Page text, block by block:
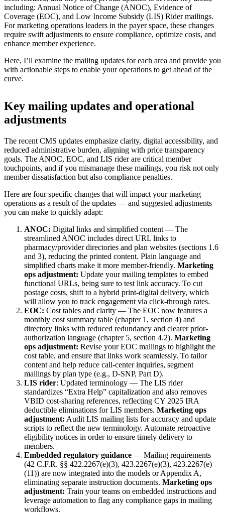
including: Annual Notice of Change (ANOC), Evidence of
Coverage (EOC), and Low Income Subsidy (LIS) Rider mailings.
For marketing operations leaders in the payer space, these changes
require swift adjustments to ensure compliance, optimize costs, and
enhance member experience.
Here, I’ll examine the mailing updates for each area and provide you
with actionable steps to enable your operations to get ahead of the
curve.
Key mailing updates and operational
adjustments
The recent CMS updates emphasize clarity, digital accessibility, and
reduced administrative burden, aligning with price transparency
goals. The ANOC, EOC, and LIS rider are critical member
touchpoints, and if you mismanage these mailings, you risk not only
member dissatisfaction but also compliance penalties.
Here are four specific changes that will impact your marketing
operations as a result of the updates — and suggested adjustments
you can make to quickly adapt:
ANOC: Digital links and simplified content — The
streamlined ANOC includes direct URL links to
pharmacy/provider directories and plan websites (sections 1.6
and 3), reducing the printed content. Plain language and
simplified charts make it more member-friendly. Marketing
ops adjustment: Update your mailing templates to embed
functional URLs, being sure to test link accuracy. To cut
postage costs, shift to a hybrid print-digital delivery, which
will allow you to track engagement via click-through rates.
EOC: Cost tables and clarity — The EOC now features a
monthly cost summary table (chapter 1, section 4) and
directory links with reduced redundancy and clearer prior-
authorization language (chapter 5, section 4.2). Marketing
ops adjustment: Revise your EOC mailings to highlight the
cost table, and ensure that links work seamlessly. To tailor
content and help reduce call-center inquiries, segment
mailings by plan type (e.g., D-SNP, Part D).
LIS rider: Updated terminology — The LIS rider
standardizes “Extra Help” capitalization and also removes
VBID cost-sharing references, reflecting CY 2025 IRA
deductible eliminations for LIS members. Marketing ops
adjustment: Audit LIS mailing lists for accuracy and update
scripts to reflect the new terminology. Automate retroactive
eligibility notices in order to ensure timely delivery to
members.
Embedded regulatory guidance — Mailing requirements
(42 C.F.R. §§ 422.2267(e)(3), 423.2267(e)(3), 423.2267(e)
(11)) are now integrated into the models or Appendix A,
eliminating separate instruction documents. Marketing ops
adjustment: Train your teams on embedded instructions and
leverage automation to flag any compliance gaps in mailing
workflows.